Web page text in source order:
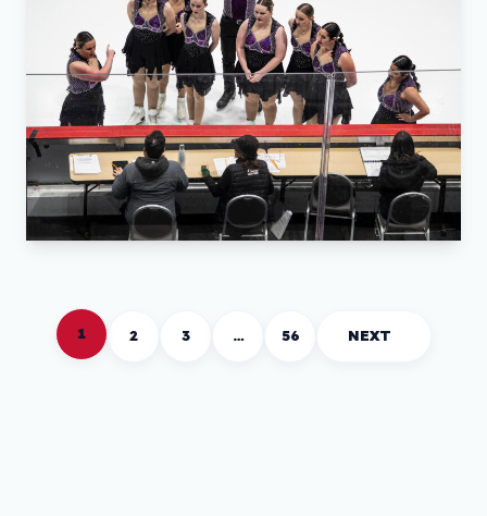
1 2 3 … 56 NEXT